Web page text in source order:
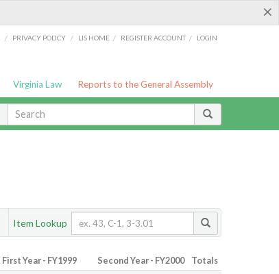
×
/ PRIVACY POLICY / LIS HOME / REGISTER ACCOUNT / LOGIN
Virginia Law Reports to the General Assembly
Item Lookup
First Year - FY1999 Second Year - FY2000 Totals